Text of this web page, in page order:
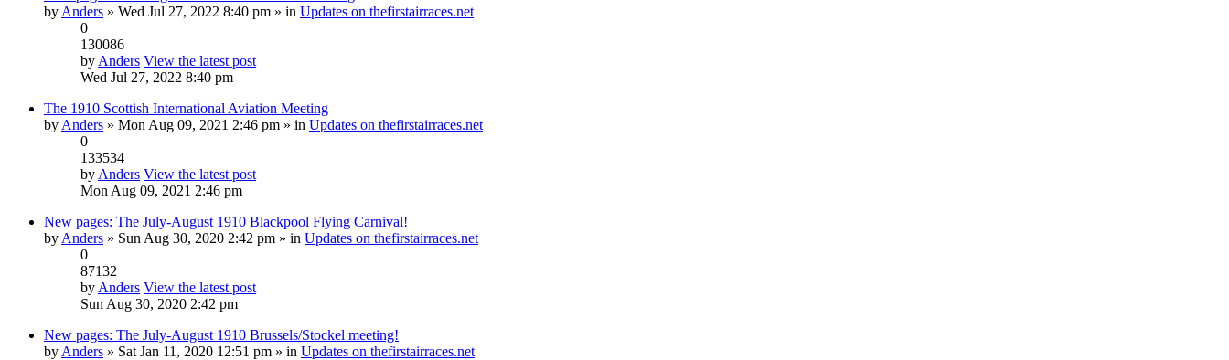
by Anders » Wed Jul 27, 2022 8:40 pm » in Updates on thefirstairraces.net
0
130086
by Anders View the latest post
Wed Jul 27, 2022 8:40 pm
The 1910 Scottish International Aviation Meeting
by Anders » Mon Aug 09, 2021 2:46 pm » in Updates on thefirstairraces.net
0
133534
by Anders View the latest post
Mon Aug 09, 2021 2:46 pm
New pages: The July-August 1910 Blackpool Flying Carnival!
by Anders » Sun Aug 30, 2020 2:42 pm » in Updates on thefirstairraces.net
0
87132
by Anders View the latest post
Sun Aug 30, 2020 2:42 pm
New pages: The July-August 1910 Brussels/Stockel meeting!
by Anders » Sat Jan 11, 2020 12:51 pm » in Updates on thefirstairraces.net